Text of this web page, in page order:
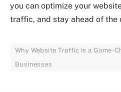
you can optimize your
traffic, and stay ahead of the
Why Website Traffic is a Game-
Businesses